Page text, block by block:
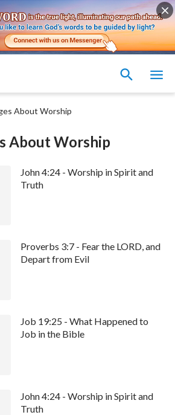
About Worship
About Worship
John 4:24 - Worship in Spirit and
Truth
Proverbs 3:7 - Fear the LORD, and
Depart from Evil
Job 19:25 - What Happened to
Job in the Bible
John 4:24 - Worship in Spirit and
Truth